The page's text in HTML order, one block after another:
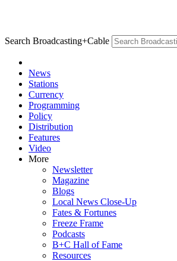
Search Broadcasting+Cable
News
Stations
Currency
Programming
Policy
Distribution
Features
Video
More
Newsletter
Magazine
Blogs
Local News Close-Up
Fates & Fortunes
Freeze Frame
Podcasts
B+C Hall of Fame
Resources